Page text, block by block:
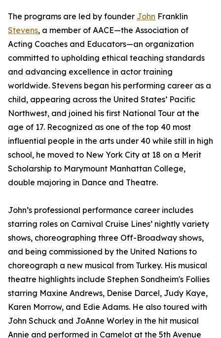
The programs are led by founder John Franklin
Stevens, a member of AACE—the Association of
Acting Coaches and Educators—an organization
committed to upholding ethical teaching standards
and advancing excellence in actor training
worldwide. Stevens began his performing career as a
child, appearing across the United States’ Pacific
Northwest, and joined his first National Tour at the
age of 17. Recognized as one of the top 40 most
influential people in the arts under 40 while still in high
school, he moved to New York City at 18 on a Merit
Scholarship to Marymount Manhattan College,
double majoring in Dance and Theatre.
John’s professional performance career includes
starring roles on Carnival Cruise Lines’ nightly variety
shows, choreographing three Off-Broadway shows,
and being commissioned by the United Nations to
choreograph a new musical from Turkey. His musical
theatre highlights include Stephen Sondheim's Follies
starring Maxine Andrews, Denise Darcel, Judy Kaye,
Karen Morrow, and Edie Adams. He also toured with
John Schuck and JoAnne Worley in the hit musical
Annie and performed in Camelot at the 5th Avenue